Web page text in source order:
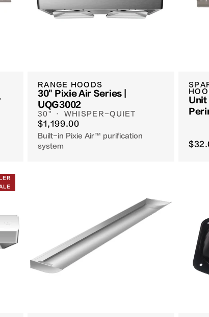
RANGE HOODS
30" Pixie Air Series |
UQG3002
30" · WHISPER-QUIET
$1,199.00
Built-in Pixie Air™ purification
system
Unit